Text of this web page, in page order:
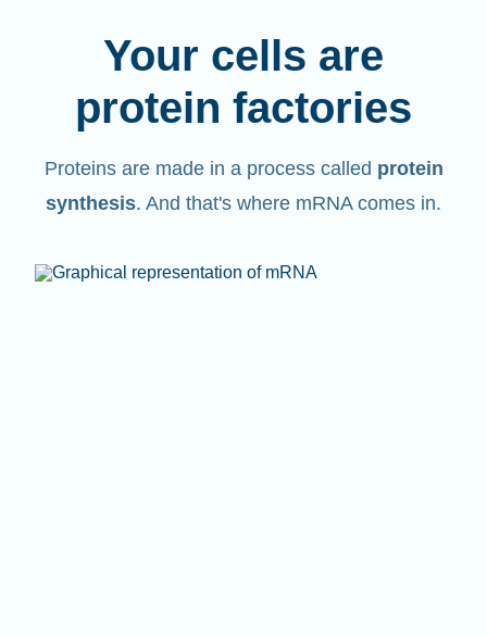
Your cells are
protein factories
Proteins are made in a process called protein
synthesis. And that's where mRNA comes in.